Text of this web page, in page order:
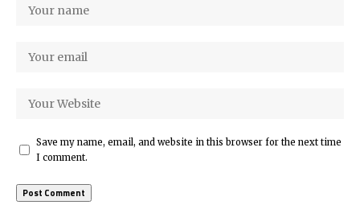
Save my name, email, and website in this browser for the next time
I comment.